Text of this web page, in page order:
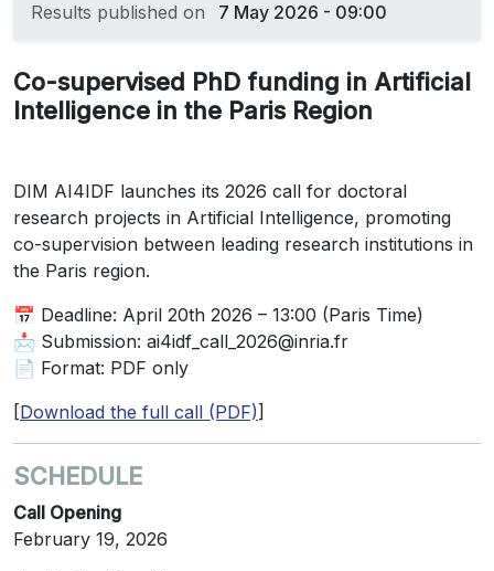
Results published on
7 May 2026 - 09:00
Co-supervised PhD funding in Artificial
Intelligence in the Paris Region
DIM AI4IDF launches its 2026 call for doctoral
research projects in Artificial Intelligence, promoting
co-supervision between leading research institutions in
the Paris region.
📅 Deadline: April 20th 2026 – 13:00 (Paris Time)
📩 Submission: ai4idf_call_2026@inria.fr
📄 Format: PDF only
[Download the full call (PDF)]
SCHEDULE
Call Opening
February 19, 2026